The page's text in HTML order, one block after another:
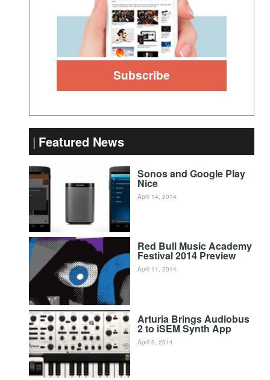
Featured News
Sonos and Google Play
Nice
April 14, 2014
Red Bull Music Academy
Festival 2014 Preview
April 11, 2014
Arturia Brings Audiobus
2 to iSEM Synth App
April 9, 2014